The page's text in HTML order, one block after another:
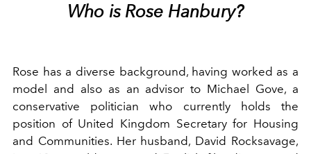
Who is Rose Hanbury?
Rose has a diverse background, having worked as a
model and also as an advisor to Michael Gove, a
conservative politician who currently holds the
position of United Kingdom Secretary for Housing
and Communities. Her husband, David Rocksavage,